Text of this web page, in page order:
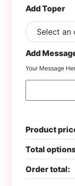
Add Toper
Add
Your Message
Product
Total
Order total: